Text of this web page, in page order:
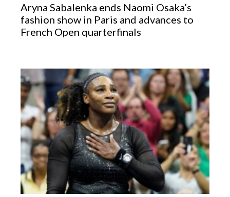
Aryna Sabalenka ends Naomi Osaka’s
fashion show in Paris and advances to
French Open quarterfinals